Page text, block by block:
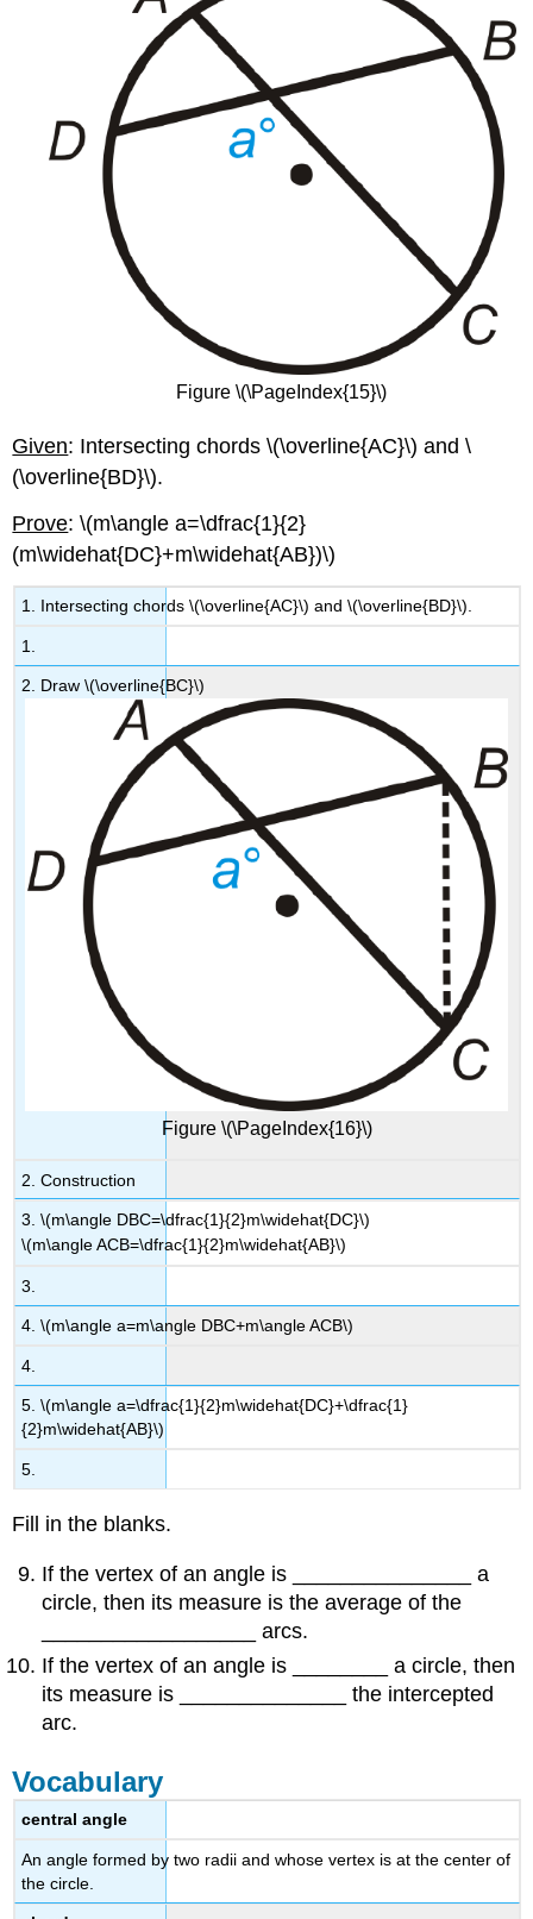
Figure \(\PageIndex{15}\)
Given: Intersecting chords \(\overline{AC}\) and \
(\overline{BD}\).
Prove: \(m\angle a=\dfrac{1}{2}
(m\widehat{DC}+m\widehat{AB})\)
1. Intersecting chords \(\overline{AC}\) and \(\overline{BD}\).
1.
2. Draw \(\overline{BC}\)
Figure \(\PageIndex{16}\)
2. Construction
3. \(m\angle DBC=\dfrac{1}{2}m\widehat{DC}\)
\(m\angle ACB=\dfrac{1}{2}m\widehat{AB}\)
3.
4. \(m\angle a=m\angle DBC+m\angle ACB\)
4.
5. \(m\angle a=\dfrac{1}{2}m\widehat{DC}+\dfrac{1}
{2}m\widehat{AB}\)
5.
Fill in the blanks.
If the vertex of an angle is _______________ a
circle, then its measure is the average of the
__________________ arcs.
If the vertex of an angle is ________ a circle, then
its measure is ______________ the intercepted
arc.
Vocabulary
central angle
An angle formed by two radii and whose vertex is at the center of
the circle.